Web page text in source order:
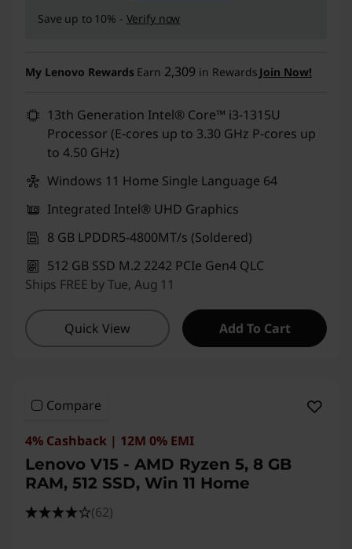
Save up to 10% - Verify now
My Lenovo Rewards Earn 2,309 in Rewards Join Now!
13th Generation Intel® Core™ i3-1315U
Processor (E-cores up to 3.30 GHz P-cores up
to 4.50 GHz)
Windows 11 Home Single Language 64
Integrated Intel® UHD Graphics
8 GB LPDDR5-4800MT/s (Soldered)
512 GB SSD M.2 2242 PCIe Gen4 QLC
Ships FREE by Tue, Aug 11
Quick View Add To Cart
Compare
4% Cashback | 12M 0% EMI
Lenovo V15 - AMD Ryzen 5, 8 GB
RAM, 512 SSD, Win 11 Home
(62)